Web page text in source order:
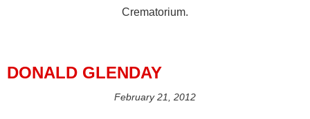
Crematorium.
DONALD GLENDAY
February 21, 2012